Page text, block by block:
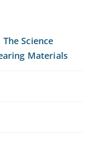
Science
Materials